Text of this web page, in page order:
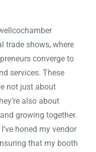
trade shows, where
converge to
services. These
not just about
also about
growing together.
honed my vendor
that my booth